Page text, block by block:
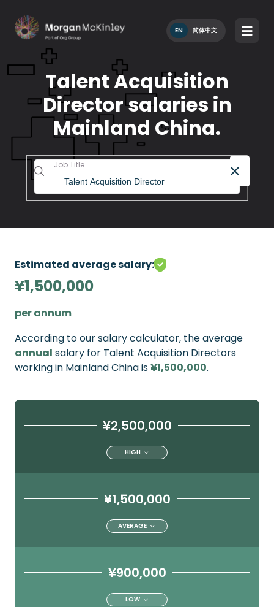
EN 简体中文
Talent Acquisition
Director salaries in
Mainland China.
Job Title
Estimated average salary:
¥1,500,000
per annum
According to our salary calculator, the average
annual salary for Talent Acquisition Directors
working in Mainland China is¥1,500,000.
¥2,500,000
HIGH
¥1,500,000
AVERAGE
¥900,000
LOW